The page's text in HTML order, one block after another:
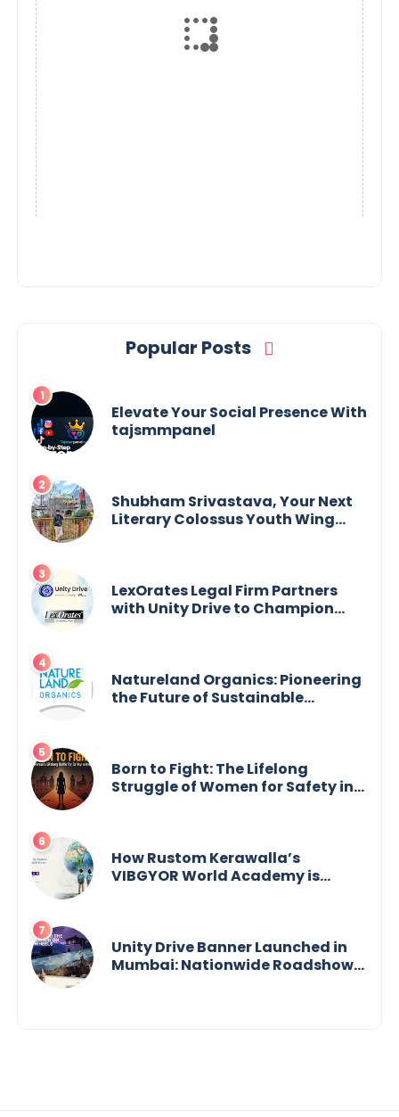
Popular Posts
Elevate Your Social Presence With
tajsmmpanel
Shubham Srivastava, Your Next
Literary Colossus Youth Wing
LexOrates Legal Firm Partners
with Unity Drive to Champion
Natureland Organics: Pioneering
the Future of Sustainable
Born to Fight: The Lifelong
Struggle of Women for Safety in
How Rustom Kerawalla’s
VIBGYOR World Academy is
Unity Drive Banner Launched in
Mumbai: Nationwide Roadshow